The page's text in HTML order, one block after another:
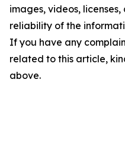
images, videos,
reliability of the
If you have any
related to this article,
above.